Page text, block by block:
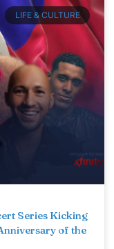
LIFE & CULTURE
Series Kicking
of the